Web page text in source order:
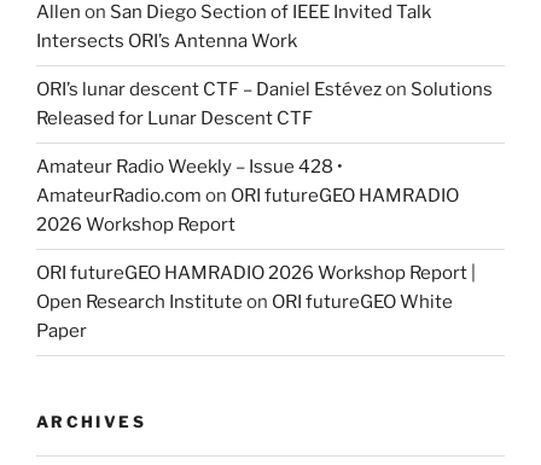
Allen on San Diego Section of IEEE Invited Talk
Intersects ORI’s Antenna Work
ORI’s lunar descent CTF – Daniel Estévezon Solutions
Released for Lunar Descent CTF
Amateur Radio Weekly – Issue 428 •
AmateurRadio.com on ORI futureGEO HAMRADIO
2026 Workshop Report
ORI futureGEO HAMRADIO 2026 Workshop Report |
Open Research Institute on ORI futureGEO White
Paper
ARCHIVES